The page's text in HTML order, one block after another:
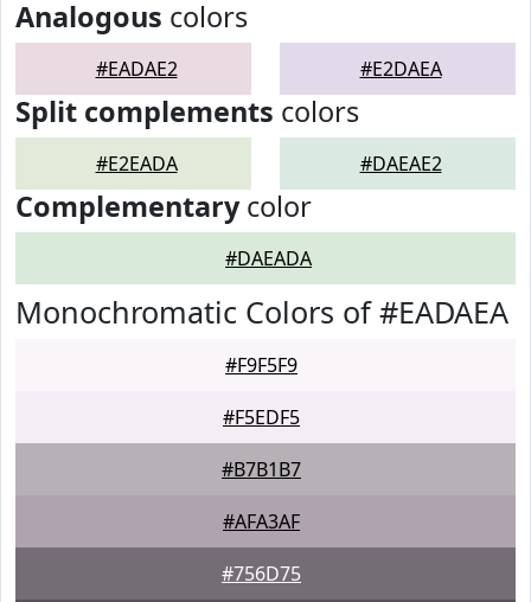
Analogous colors
#EADAE2 #E2DAEA
Split complements colors
#E2EADA #DAEAE2
Complementarycolor
#DAEADA
Monochromatic Colors of #EADAEA
#F9F5F9
#F5EDF5
#B7B1B7
#AFA3AF
#756D75